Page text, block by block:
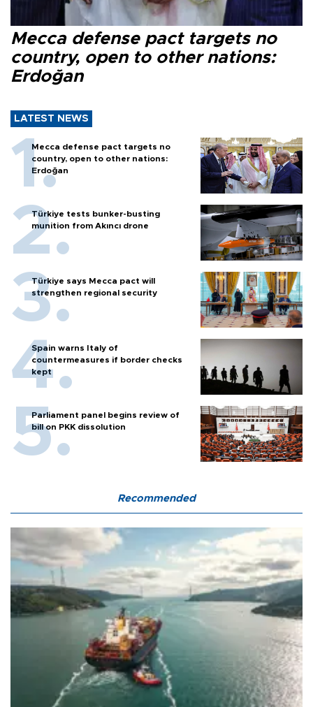
Mecca defense pact targets no
country, open to other nations:
Erdoğan
LATEST NEWS
Mecca defense pact targets no
country, open to other nations:
Erdoğan
Türkiye tests bunker-busting
munition from Akıncı drone
Türkiye says Mecca pact will
strengthen regional security
Spain warns Italy of
countermeasures if border checks
kept
Parliament panel begins review of
bill on PKK dissolution
Recommended